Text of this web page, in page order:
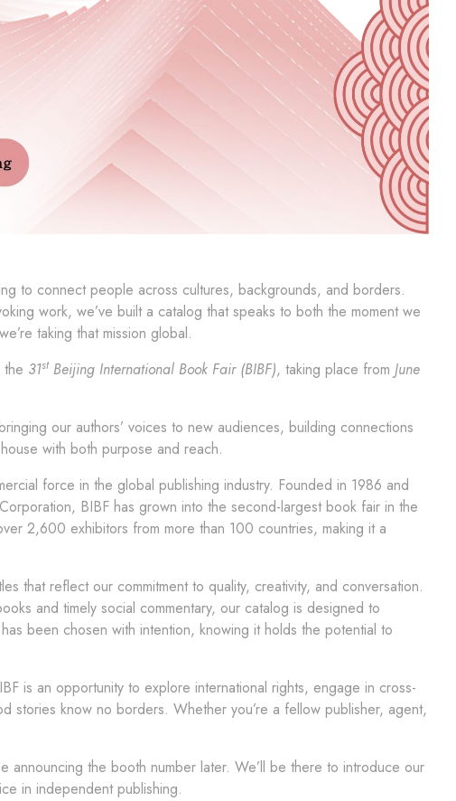
to connect people across cultures, backgrounds, and borders.
work, we’ve built a catalog that speaks to both the moment we
taking that mission global.
31stBeijing International Book Fair (BIBF), taking place from June
our authors’ voices to new audiences, building connections
with both purpose and reach.
force in the global publishing industry. Founded in 1986 and
BIBF has grown into the second-largest book fair in the
2,600 exhibitors from more than 100 countries, making it a
that reflect our commitment to quality, creativity, and conversation.
and timely social commentary, our catalog is designed to
been chosen with intention, knowing it holds the potential to
is an opportunity to explore international rights, engage in cross-
stories know no borders. Whether you’re a fellow publisher, agent,
announcing the booth number later. We’ll be there to introduce our
in independent publishing.